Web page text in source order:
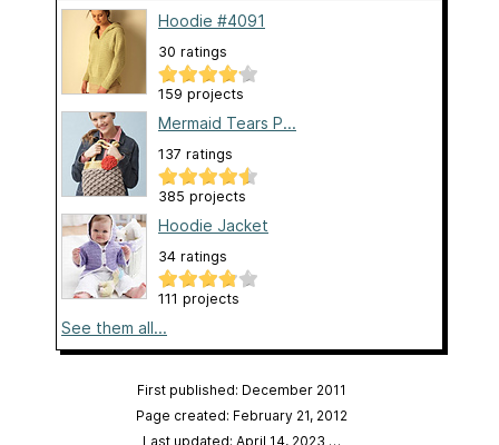
Hoodie #4091
30 ratings
159 projects
Mermaid Tears P...
137 ratings
385 projects
Hoodie Jacket
34 ratings
111 projects
See them all...
First published: December 2011
Page created: February 21, 2012
Last updated: April 14, 2023 …